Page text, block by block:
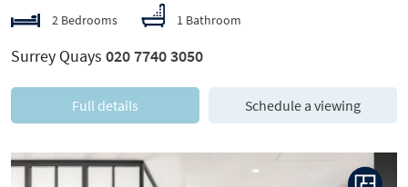
2 Bedrooms 1 Bathroom
Surrey Quays 020 7740 3050
Full details Schedule a viewing